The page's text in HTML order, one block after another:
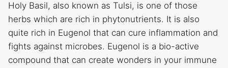
Holy Basil, also known as Tulsi, is one of those
herbs which are rich in phytonutrients. It is also
quite rich in Eugenol that can cure inflammation and
fights against microbes. Eugenol is a bio-active
compound that can create wonders in your immune